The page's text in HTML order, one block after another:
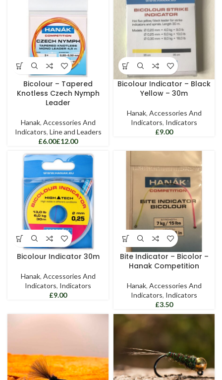
Bicolour – Tapered
Knotless Czech Nymph
Leader
Hanak, Accessories And
Indicators, Line and Leaders
£
£
Bicolour Indicator – Black
Yellow – 30m
Hanak, Accessories And
Indicators, Indicators
£
Bicolour Indicator 30m
Hanak, Accessories And
Indicators, Indicators
£
Bite Indicator – Bicolor –
Hanak Competition
Hanak, Accessories And
Indicators, Indicators
£